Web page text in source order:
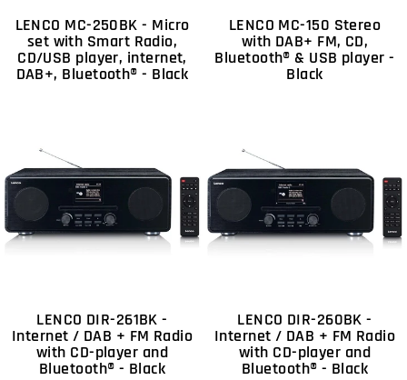
LENCO MC-250BK - Micro
set with Smart Radio,
CD/USB player, internet,
DAB+, Bluetooth® - Black
LENCO MC-150 Stereo
with DAB+ FM, CD,
Bluetooth® & USB player -
Black
LENCO DIR-261BK -
Internet / DAB + FM Radio
with CD-player and
Bluetooth® - Black
LENCO DIR-260BK -
Internet / DAB + FM Radio
with CD-player and
Bluetooth® - Black